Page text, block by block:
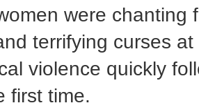
were chanting
terrifying curses
violence quickly
first time.